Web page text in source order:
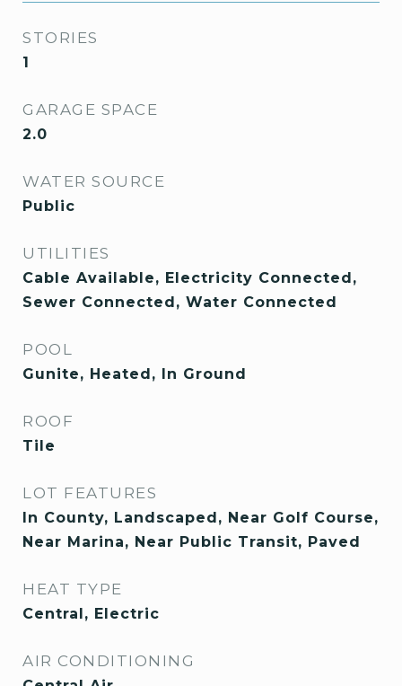
STORIES
1
GARAGE SPACE
2.0
WATER SOURCE
Public
UTILITIES
Cable Available, Electricity Connected,
Sewer Connected, Water Connected
POOL
Gunite, Heated, In Ground
ROOF
Tile
LOT FEATURES
In County, Landscaped, Near Golf Course,
Near Marina, Near Public Transit, Paved
HEAT TYPE
Central, Electric
AIR CONDITIONING